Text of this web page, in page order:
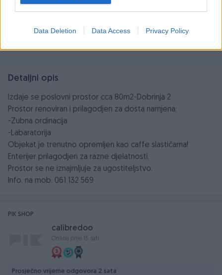
Data Deletion Data Access Privacy Policy
Detaljni opis
Izdaje se poslovni prostor cca 80m2-Dobrinja 2
Prostor renoviran i prilagodjen za dosta namjena:
-Zubna ordinacija
-Labaratorija
Objekat je trenutno opremljen kao caffe slastičarna!
Enterijer prilagodjen za razne djelatnosti.
Prostor se ne iznajmljuje za ugostiteljstvo.
Info. na mob. 061 132 569
PIK SHOP
calibredoo
Online prije 15 sati
Prosječno vrijeme odgovora 2 sata